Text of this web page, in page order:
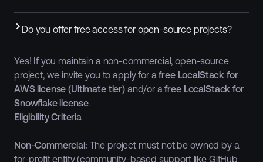
Do you offer free access for open-source projects?
Yes! If you maintain a non-commercial, open-source
project, we invite you to apply for afree LocalStack for
AWS license (Ultimate tier)and/or afree LocalStack for
Snowflake license.
Eligibility Criteria
Non-Commercial: The project must not be owned by a
for-profit entity (community-based support like GitHub